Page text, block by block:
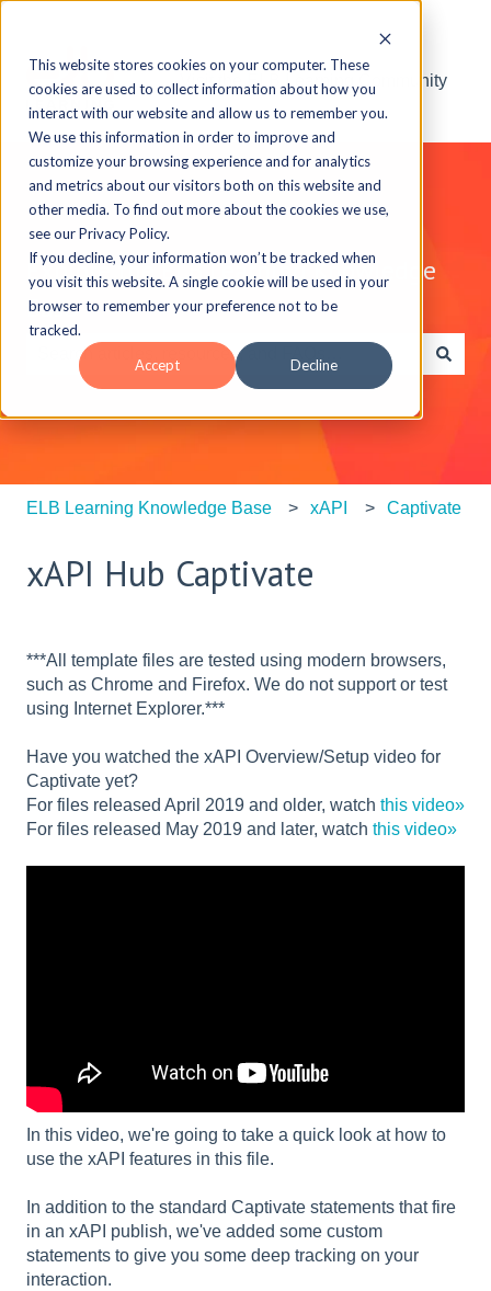
This website stores cookies on your computer. These
cookies are used to collect information about how you
interact with our website and allow us to remember you.
We use this information in order to improve and
customize your browsing experience and for analytics
and metrics about our visitors both on this website and
other media. To find out more about the cookies we use,
see our Privacy Policy.
If you decline, your information won’t be tracked when
you visit this website. A single cookie will be used in your
browser to remember your preference not to be
tracked.
Accept Decline
Visit the ELB Learning Community
Explore the ELB Learning Knowledge
Base
There are no suggestions because the search field is
ELB Learning Knowledge Base xAPI Captivate
xAPI Hub Captivate
***All template files are tested using modern browsers,
such as Chrome and Firefox. We do not support or test
using Internet Explorer.***
Have you watched the xAPI Overview/Setup video for
Captivate yet?
For files released April 2019 and older, watch this video»
For files released May 2019 and later, watch this video»
In this video, we're going to take a quick look at how to
use the xAPI features in this file.
In addition to the standard Captivate statements that fire
in an xAPI publish, we've added some custom
statements to give you some deep tracking on your
interaction.